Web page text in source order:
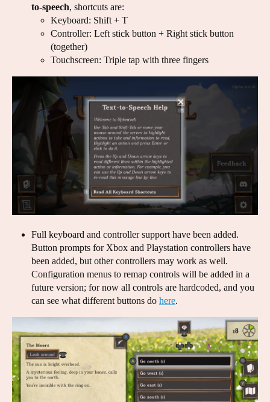
to-speech, shortcuts are:
Keyboard: Shift + T
Controller: Left stick button + Right stick button
(together)
Touchscreen: Triple tap with three fingers
Full keyboard and controller support have been added.
Button prompts for Xbox and Playstation controllers have
been added, but other controllers may work as well.
Configuration menus to remap controls will be added in a
future version; for now all controls are hardcoded, and you
can see what different buttons do here.